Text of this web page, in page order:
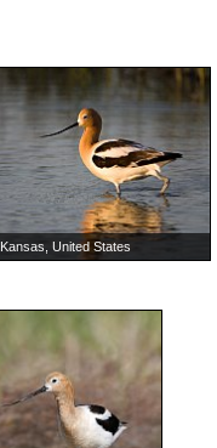
Kansas, United States